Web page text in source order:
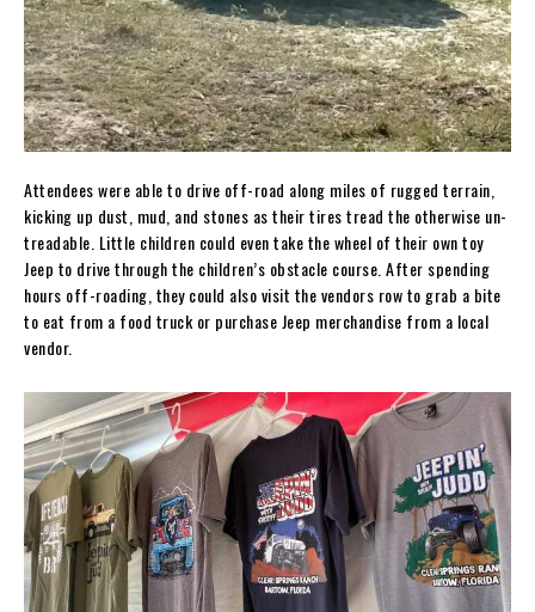
Attendees were able to drive off-road along miles of rugged terrain,
kicking up dust, mud, and stones as their tires tread the otherwise un-
treadable. Little children could even take the wheel of their own toy
Jeep to drive through the children’s obstacle course. After spending
hours off-roading, they could also visit the vendors row to grab a bite
to eat from a food truck or purchase Jeep merchandise from a local
vendor.